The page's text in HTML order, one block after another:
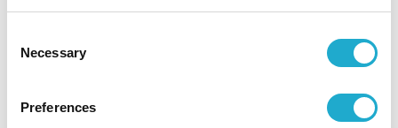
Selection
Necessary
Preferences
The third strand of the Summer Festival
“Yasushi Akutagawa Suntory
(August
31, Main Hall). Founded in honor of the